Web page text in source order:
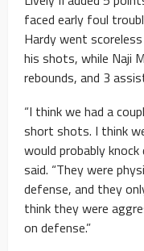
faced early foul
Hardy went
his shots, while Naji
rebounds, and 3
“I think we had a
short shots. I think
would probably
said. “They were
defense, and they
think they were
on defense.”